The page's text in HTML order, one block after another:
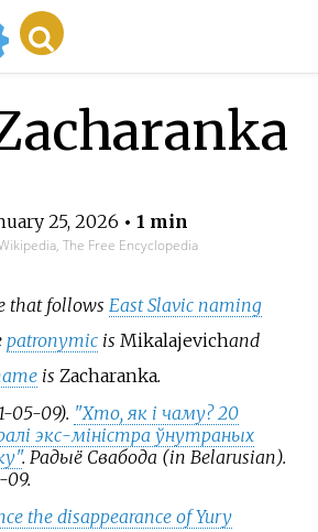
25, 2026 • 1 min
The Free Encyclopedia
that follows East Slavic naming
patronymic is Mikalajevichand
is Zacharanka.
05-09). "Хто, як і чаму? 20
экс-міністра ўнутраных
. Радыё Свабода (in Belarusian).
09.
the disappearance of Yury